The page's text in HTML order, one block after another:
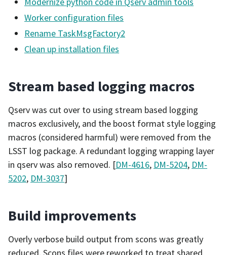
Worker configuration files
Rename TaskMsgFactory2
Clean up installation files
Stream based logging macros
Qserv was cut over to using stream based logging
macros exclusively, and the boost format style logging
macros (considered harmful) were removed from the
LSST log package. A redundant logging wrapping layer
in qserv was also removed. [DM-4616, DM-5204, DM-
5202, DM-3037]
Build improvements
Overly verbose build output from scons was greatly
reduced. Scons files were reworked to treat shared